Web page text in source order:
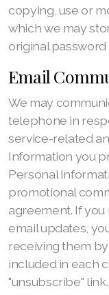
copying, use or
which we may
original
Email
We may
telephone in
service-related
Information you
Personal
promotional
agreement. If
email updates,
receiving them
included in each
"unsubscribe" link.